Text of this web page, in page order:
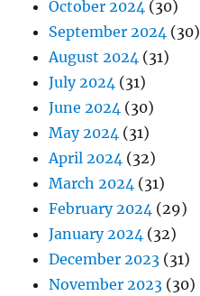
October 2024 (30)
September 2024 (30)
August 2024 (31)
July 2024 (31)
June 2024 (30)
May 2024 (31)
April 2024 (32)
March 2024 (31)
February 2024 (29)
January 2024 (32)
December 2023 (31)
November 2023 (30)